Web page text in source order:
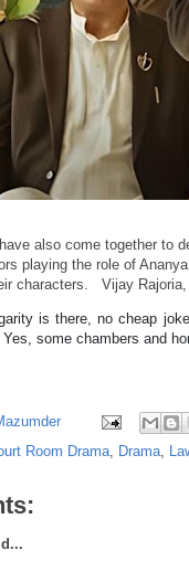
also come together to
playing the role of
characters.
Vijay
is there, no cheap
some chambers and
Room Drama Drama